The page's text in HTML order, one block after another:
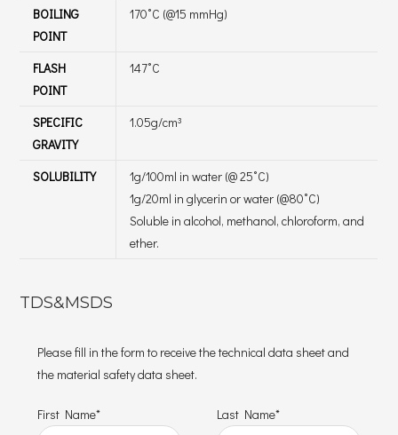
BOILING
POINT
170˚C (@15 mmHg)
FLASH
POINT
147˚C
SPECIFIC
GRAVITY
1.05g/cm³
SOLUBILITY
1g/100ml in water (@ 25˚C)
1g/20ml in glycerin or water (@80˚C)
Soluble in alcohol, methanol, chloroform, and
ether.
TDS&MSDS
Please fill in the form to receive the technical data sheet and
the material safety data sheet.
First Name* Last Name*